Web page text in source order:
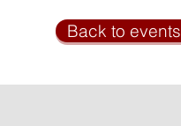
Back to events